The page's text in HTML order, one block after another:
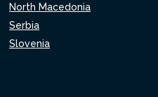
North Macedonia
Serbia
Slovenia